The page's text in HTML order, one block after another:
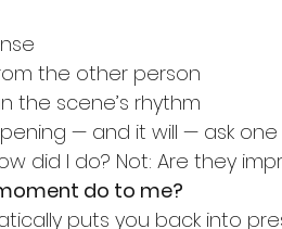
the other person
the scene’s rhythm
— and it will — ask one
did I do? Not: Are they
do to me?
puts you back into